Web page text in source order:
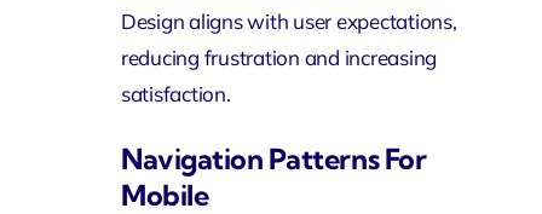
Design aligns with user expectations,
reducing frustration and increasing
satisfaction.
Navigation Patterns For
Mobile